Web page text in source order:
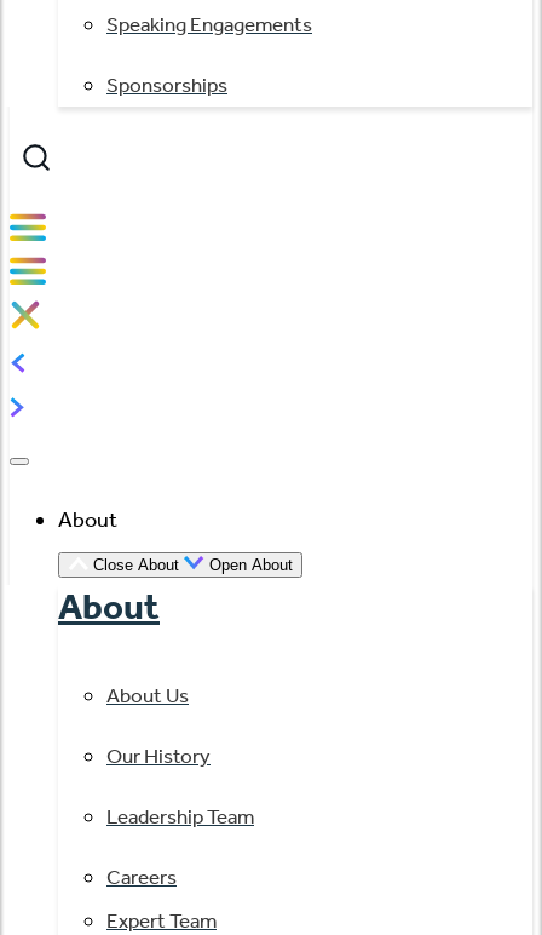
Speaking Engagements
Sponsorships
About
Close About Open About
About
About Us
Our History
Leadership Team
Careers
Expert Team